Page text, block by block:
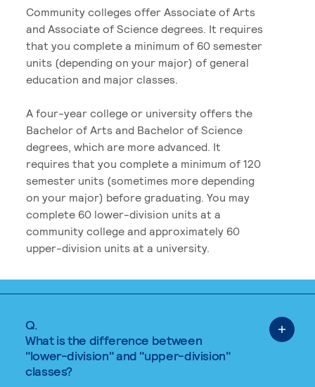
Community colleges offer Associate of Arts
and Associate of Science degrees. It requires
that you complete a minimum of 60 semester
units (depending on your major) of general
education and major classes.
A four-year college or university offers the
Bachelor of Arts and Bachelor of Science
degrees, which are more advanced. It
requires that you complete a minimum of 120
semester units (sometimes more depending
on your major) before graduating. You may
complete 60 lower-division units at a
community college and approximately 60
upper-division units at a university.
Q.
What is the difference between
"lower-division" and "upper-division"
classes?